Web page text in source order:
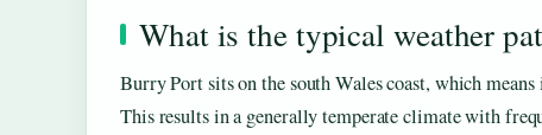
What is the typical weather
Burry Port sits on the south Wales coast, which
This results in a generally temperate climate with